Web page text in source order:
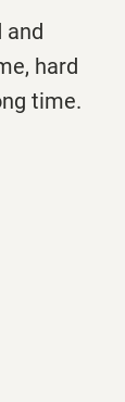
and
hard
time.